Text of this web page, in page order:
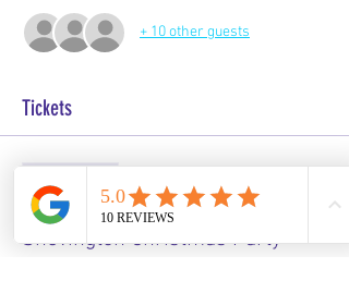
+ 10 other guests
Tickets
Ticket type
Shevington Christmas Party